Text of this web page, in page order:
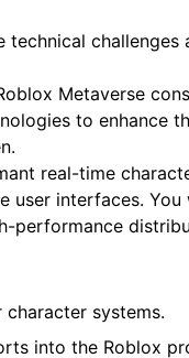
challenges
Metaverse
to enhance
real-time
user interfaces.
performance
systems.
into the Roblox